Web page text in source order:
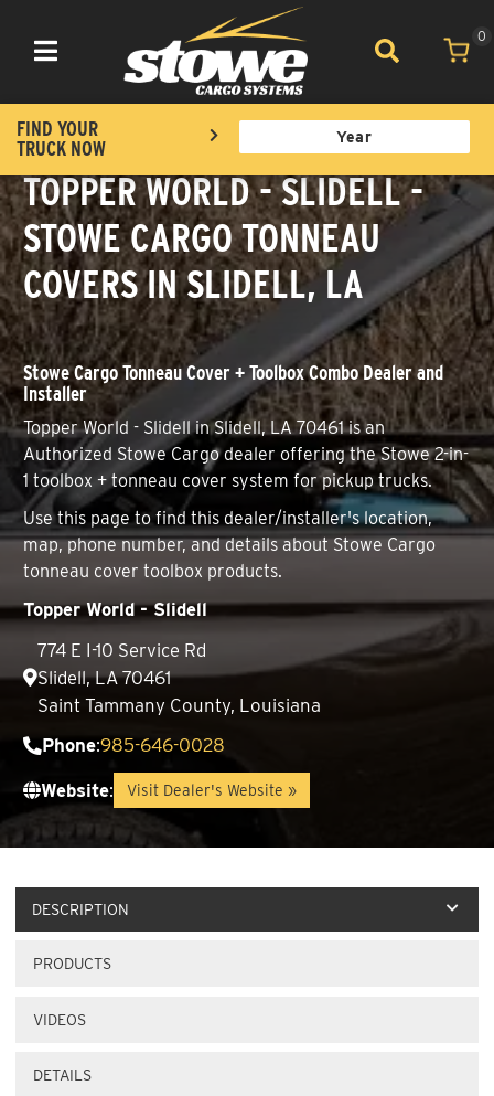
Toggle navigation
0
FIND YOUR
TRUCK NOW
TOPPER WORLD - SLIDELL -
STOWE CARGO TONNEAU
COVERS IN SLIDELL, LA
Stowe Cargo Tonneau Cover + Toolbox Combo Dealer and
Installer
Topper World - Slidell in Slidell, LA 70461 is an
Authorized Stowe Cargo dealer offering the Stowe 2-in-
1 toolbox + tonneau cover system for pickup trucks.
Use this page to find this dealer/installer's location,
map, phone number, and details about Stowe Cargo
tonneau cover toolbox products.
Topper World - Slidell
774 E I-10 Service Rd
Slidell, LA 70461
Saint Tammany County, Louisiana
Phone:985-646-0028
Website: Visit Dealer's Website »
DESCRIPTION
PRODUCTS
VIDEOS
DETAILS